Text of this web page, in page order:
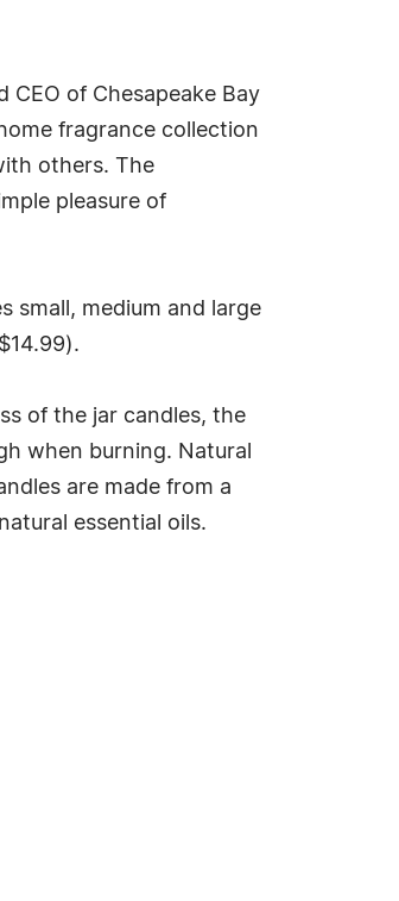
of Chesapeake Bay
fragrance collection
others. The
pleasure of
small, medium and large
of the jar candles, the
when burning. Natural
are made from a
essential oils.